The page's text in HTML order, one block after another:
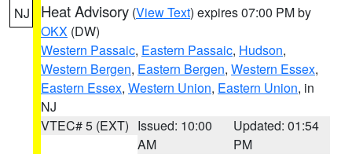
NJ Heat Advisory (View Text) expires 07:00 PM by
OKX (DW)
Western Passaic, Eastern Passaic, Hudson,
Western Bergen, Eastern Bergen, Western Essex,
Eastern Essex, Western Union, Eastern Union, in
NJ
VTEC# 5 (EXT) Issued: 10:00
AM
Updated: 01:54
PM